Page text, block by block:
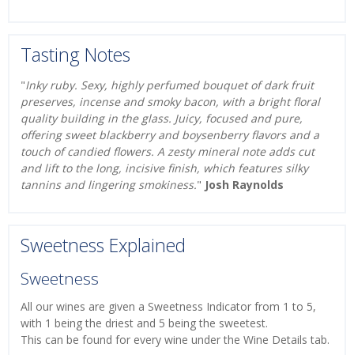
Tasting Notes
"Inky ruby. Sexy, highly perfumed bouquet of dark fruit
preserves, incense and smoky bacon, with a bright floral
quality building in the glass. Juicy, focused and pure,
offering sweet blackberry and boysenberry flavors and a
touch of candied flowers. A zesty mineral note adds cut
and lift to the long, incisive finish, which features silky
tannins and lingering smokiness." Josh Raynolds
Sweetness Explained
Sweetness
All our wines are given a Sweetness Indicator from 1 to 5,
with 1 being the driest and 5 being the sweetest.
This can be found for every wine under the Wine Details tab.